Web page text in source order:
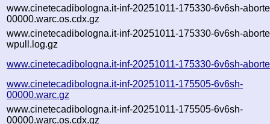
www.cinetecadibologna.it-inf-20251011-175330-6v6sh-
00000.warc.os.cdx.gz
www.cinetecadibologna.it-inf-20251011-175330-6v6sh-
wpull.log.gz
www.cinetecadibologna.it-inf-20251011-175330-6v6sh-
www.cinetecadibologna.it-inf-20251011-175505-6v6sh-
00000.warc.gz
www.cinetecadibologna.it-inf-20251011-175505-6v6sh-
00000.warc.os.cdx.gz